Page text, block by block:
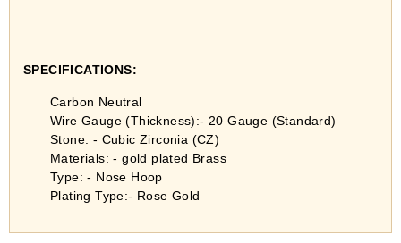
SPECIFICATIONS:
Carbon Neutral
Wire Gauge (Thickness):- 20 Gauge (Standard)
Stone: - Cubic Zirconia (CZ)
Materials: - gold plated Brass
Type: - Nose Hoop
Plating Type:- Rose Gold